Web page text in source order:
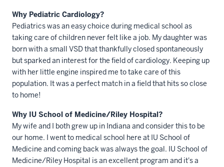
Why Pediatric Cardiology?
Pediatrics was an easy choice during medical school as
taking care of children never felt like a job. My daughter was
born with a small VSD that thankfully closed spontaneously
but sparked an interest for the field of cardiology. Keeping up
with her little engine inspired me to take care of this
population. It was a perfect match in a field that hits so close
to home!
Why IU School of Medicine/Riley Hospital?
My wife and I both grew up in Indiana and consider this to be
our home. I went to medical school here at IU School of
Medicine and coming back was always the goal. IU School of
Medicine/Riley Hospital is an excellent program and it's a